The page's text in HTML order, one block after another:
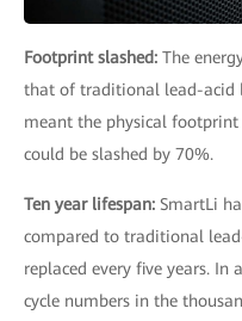
Footprint slashed: The
that of traditional lead-acid
meant the physical
could be slashed by 70%.
Ten year lifespan: SmartLi
compared to traditional
replaced every five years.
cycle numbers in the